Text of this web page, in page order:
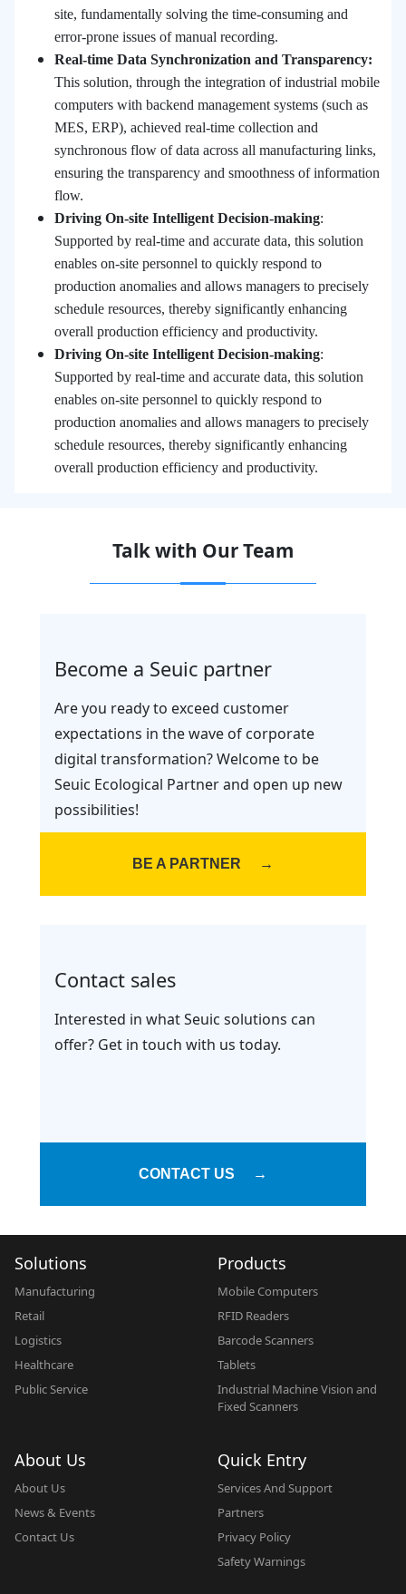
site, fundamentally solving the time-consuming and
error-prone issues of manual recording.
Real-time Data Synchronization and Transparency:
This solution, through the integration of industrial mobile
computers with backend management systems (such as
MES, ERP), achieved real-time collection and
synchronous flow of data across all manufacturing links,
ensuring the transparency and smoothness of information
flow.
Driving On-site Intelligent Decision-making:
Supported by real-time and accurate data, this solution
enables on-site personnel to quickly respond to
production anomalies and allows managers to precisely
schedule resources, thereby significantly enhancing
overall production efficiency and productivity.
Driving On-site Intelligent Decision-making:
Supported by real-time and accurate data, this solution
enables on-site personnel to quickly respond to
production anomalies and allows managers to precisely
schedule resources, thereby significantly enhancing
overall production efficiency and productivity.
Talk with Our Team
Become a Seuic partner
Are you ready to exceed customer
expectations in the wave of corporate
digital transformation? Welcome to be
Seuic Ecological Partner and open up new
possibilities!
BE A PARTNER →
Contact sales
Interested in what Seuic solutions can
offer? Get in touch with us today.
CONTACT US →
Solutions
Manufacturing
Retail
Logistics
Healthcare
Public Service
Products
Mobile Computers
RFID Readers
Barcode Scanners
Tablets
Industrial Machine Vision and
Fixed Scanners
About Us
About Us
News & Events
Contact Us
Quick Entry
Services And Support
Partners
Privacy Policy
Safety Warnings